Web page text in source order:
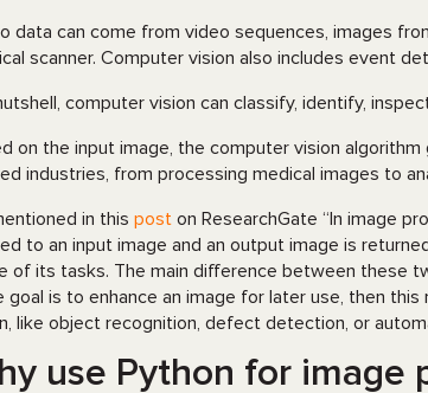
data can come from video sequences, images
scanner. Computer vision also includes event
computer vision can classify, identify,
on the input image, the computer vision
industries, from processing medical images to
in this post on ResearchGate “In image
to an input image and an output image is
of its tasks. The main difference between these
goal is to enhance an image for later use, then
like object recognition, defect detection, or
use Python for image